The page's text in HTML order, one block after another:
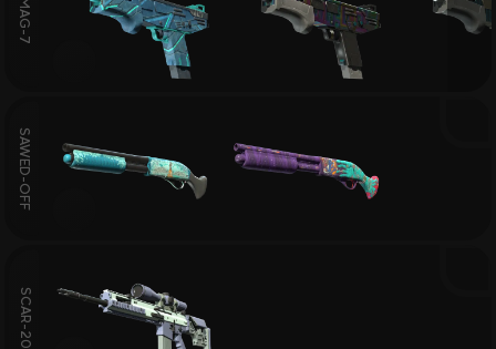
MAG-7
SAWED-OFF
SCAR-20